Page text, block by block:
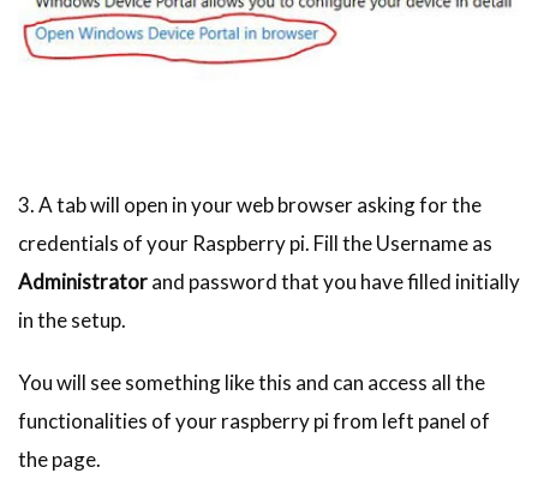
3. A tab will open in your web browser asking for the
credentials of your Raspberry pi. Fill the Username as
Administratorand password that you have filled initially
in the setup.
You will see something like this and can access all the
functionalities of your raspberry pi from left panel of
the page.